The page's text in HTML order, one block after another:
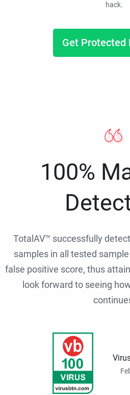
hack.
Get Protected
100%
TotalAV™ successfully
samples in all tested
false positive score, thus
look forward to seeing